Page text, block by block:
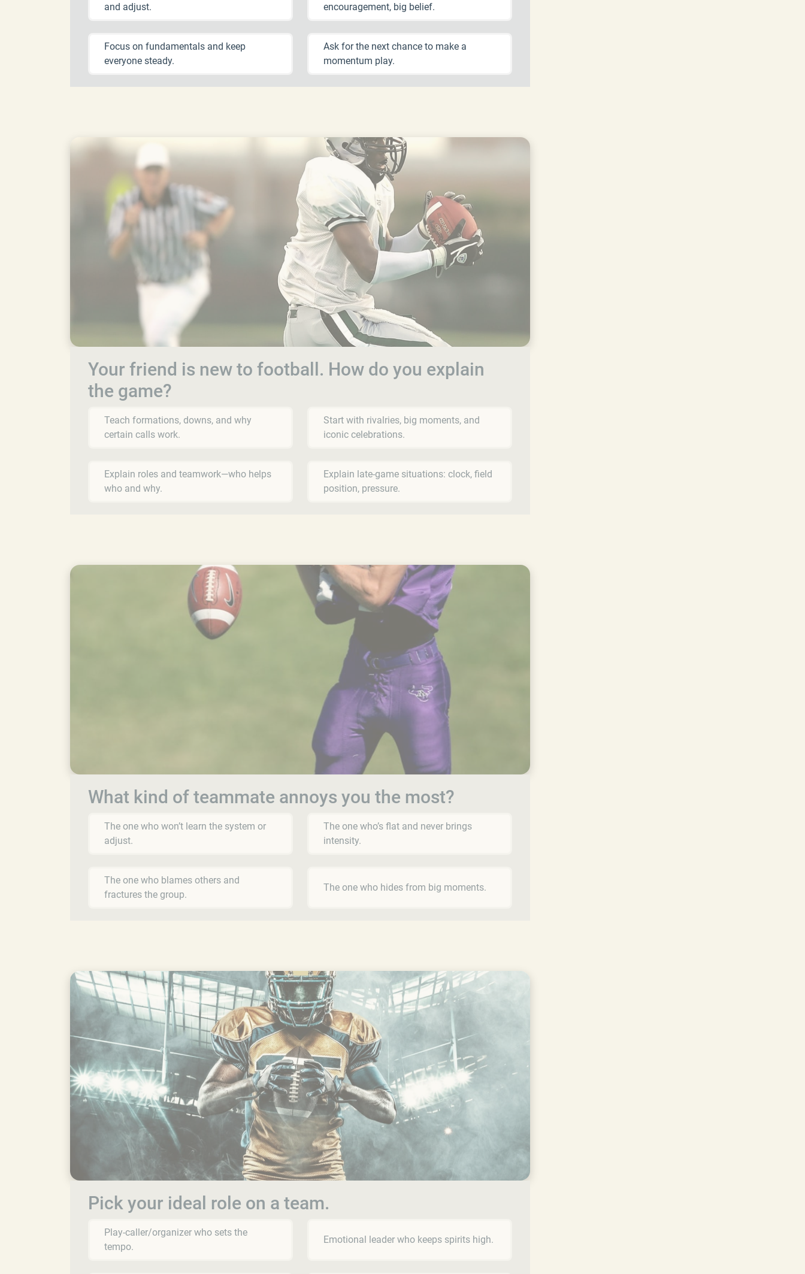
and adjust.
encouragement, big belief.
Focus on fundamentals and keep
everyone steady.
Ask for the next chance to make a
momentum play.
Your friend is new to football. How do you explain
the game?
Teach formations, downs, and why
certain calls work.
Start with rivalries, big moments, and
iconic celebrations.
Explain roles and teamwork—who helps
who and why.
Explain late-game situations: clock, field
position, pressure.
What kind of teammate annoys you the most?
The one who won’t learn the system or
adjust.
The one who’s flat and never brings
intensity.
The one who blames others and
fractures the group.
The one who hides from big moments.
Pick your ideal role on a team.
Play-caller/organizer who sets the
tempo.
Emotional leader who keeps spirits high.